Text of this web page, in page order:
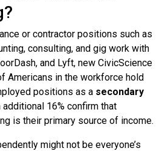
or contractor positions such as
consulting, and gig work with
and Lyft, new CivicScience
Americans in the workforce hold
positions as a secondary
additional 16% confirm that
is their primary source of income.
might not be everyone’s